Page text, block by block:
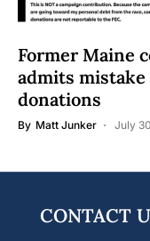
Former Maine
admits mistake
donations
By Matt Junker July
CONTACT